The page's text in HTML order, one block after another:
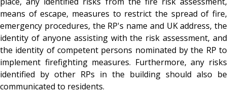
means of escape, measures to restrict the spread of fire,
emergency procedures, the RP's name and UK address, the
identity of anyone assisting with the risk assessment, and
the identity of competent persons nominated by the RP to
implement firefighting measures. Furthermore, any risks
identified by other RPs in the building should also be
communicated to residents.